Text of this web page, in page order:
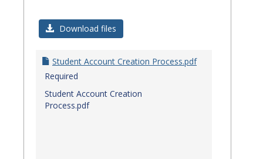
Download files
Student Account Creation Process.pdf
Required
Student Account Creation
Process.pdf